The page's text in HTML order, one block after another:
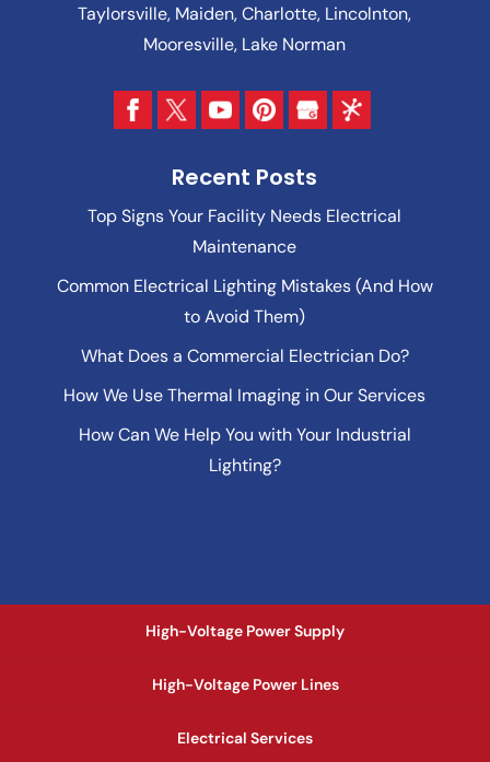
Taylorsville, Maiden, Charlotte, Lincolnton,
Mooresville, Lake Norman
Recent Posts
Top Signs Your Facility Needs Electrical
Maintenance
Common Electrical Lighting Mistakes (And How
to Avoid Them)
What Does a Commercial Electrician Do?
How We Use Thermal Imaging in Our Services
How Can We Help You with Your Industrial
Lighting?
High-Voltage Power Supply
High-Voltage Power Lines
Electrical Services